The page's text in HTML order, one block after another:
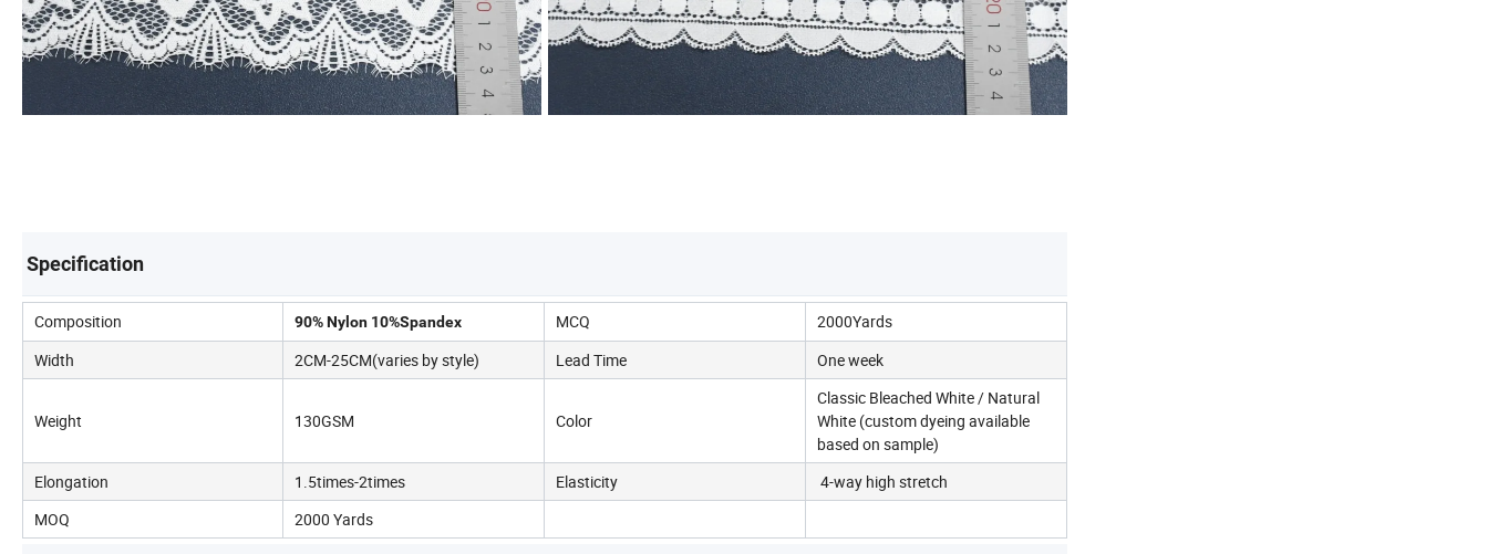
Specification
Composition 90% Nylon 10%Spandex MCQ
2000Yards
Width
2CM-25CM(varies by style) Lead Time One week
Weight 130GSM Color
Classic Bleached White / Natural
White (custom dyeing available
based on sample)
Elongation
1.5times-2times Elasticity
4-way high stretch
MOQ
2000 Yards